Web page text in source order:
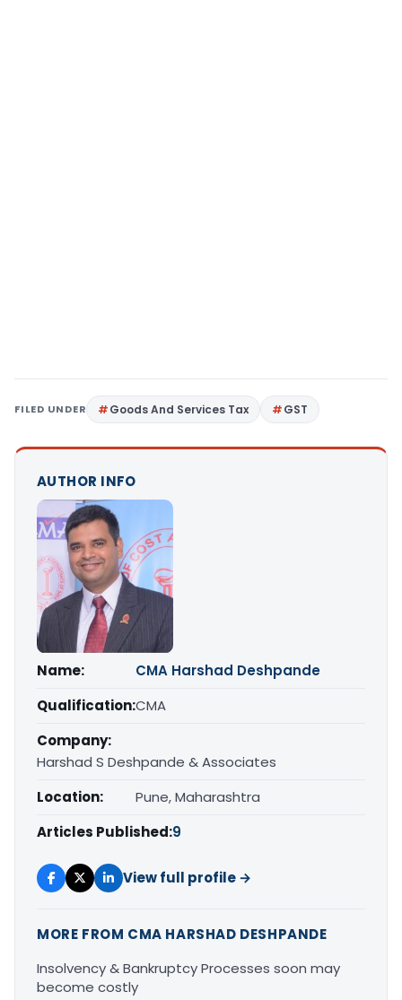
FILED UNDER Goods And Services Tax GST
AUTHOR INFO
Name:
CMA Harshad Deshpande
Qualification:CMA
Company:
Harshad S Deshpande & Associates
Location:
Pune, Maharashtra
Articles Published:9
View full profile →
MORE FROM CMA HARSHAD DESHPANDE
Insolvency & Bankruptcy Processes soon may
become costly